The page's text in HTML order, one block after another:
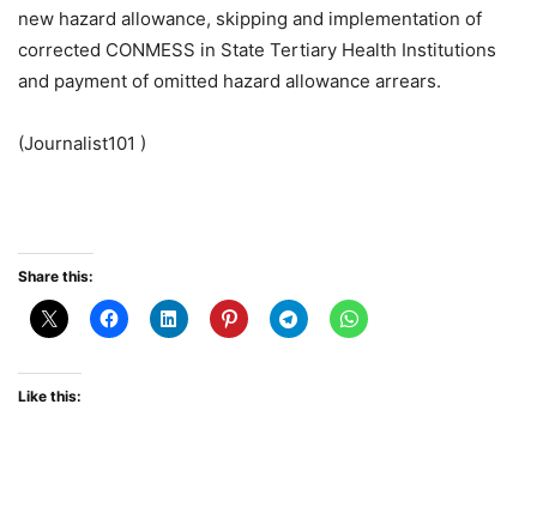
new hazard allowance, skipping and implementation of
corrected CONMESS in State Tertiary Health Institutions
and payment of omitted hazard allowance arrears.
(Journalist101 )
Share this:
Like this: